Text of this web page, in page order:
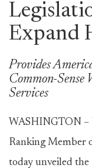
Expand
Provides
Common-
Services
WASHINGTON –
Ranking Member
today unveiled